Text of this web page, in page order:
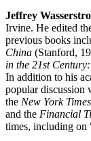
Jeffrey
Irvine. He edited
previous books
China (Stanford,
in the 21st
In addition to his
popular discussion
the New York Times
and the Financial
times, including on